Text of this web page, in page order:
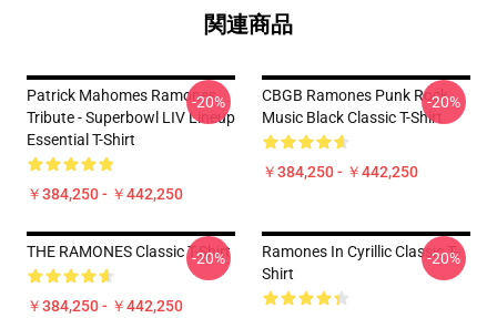
関連商品
Patrick Mahomes Ramones
Tribute - Superbowl LIV Lineup
Essential T-Shirt
￥384,250 - ￥442,250
-20%
CBGB Ramones Punk Rock
Music Black Classic T-Shirt
￥384,250 - ￥442,250
-20%
THE RAMONES Classic T-Shirt
￥384,250 - ￥442,250
-20%
Ramones In Cyrillic Classic T-
Shirt
-20%